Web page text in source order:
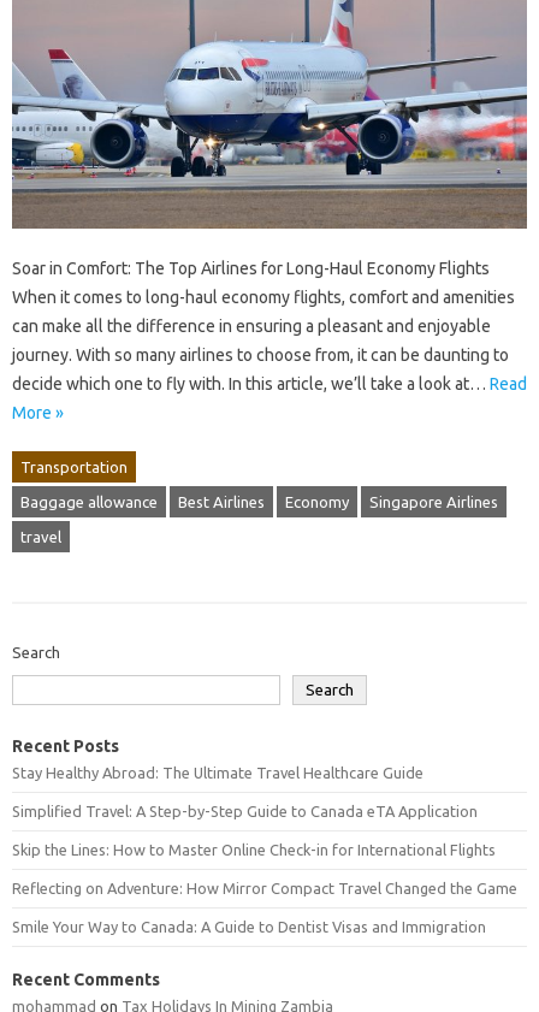
Soar in Comfort: The Top Airlines for Long-Haul Economy Flights
When it comes to long-haul economy flights, comfort and amenities
can make all the difference in ensuring a pleasant and enjoyable
journey. With so many airlines to choose from, it can be daunting to
decide which one to fly with. In this article, we’ll take a look at… Read
More »
Transportation
Baggage allowance Best Airlines Economy Singapore Airlines
travel
Search
Search
Recent Posts
Stay Healthy Abroad: The Ultimate Travel Healthcare Guide
Simplified Travel: A Step-by-Step Guide to Canada eTA Application
Skip the Lines: How to Master Online Check-in for International Flights
Reflecting on Adventure: How Mirror Compact Travel Changed the Game
Smile Your Way to Canada: A Guide to Dentist Visas and Immigration
Recent Comments
mohammad on Tax Holidays In Mining Zambia